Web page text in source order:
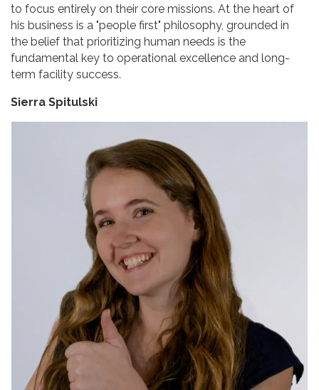
to focus entirely on their core missions. At the heart of
his business is a "people first" philosophy, grounded in
the belief that prioritizing human needs is the
fundamental key to operational excellence and long-
term facility success.
Sierra Spitulski